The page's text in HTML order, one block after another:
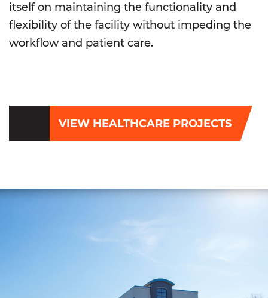
itself on maintaining the functionality and
flexibility of the facility without impeding the
workflow and patient care.
VIEW HEALTHCARE PROJECTS